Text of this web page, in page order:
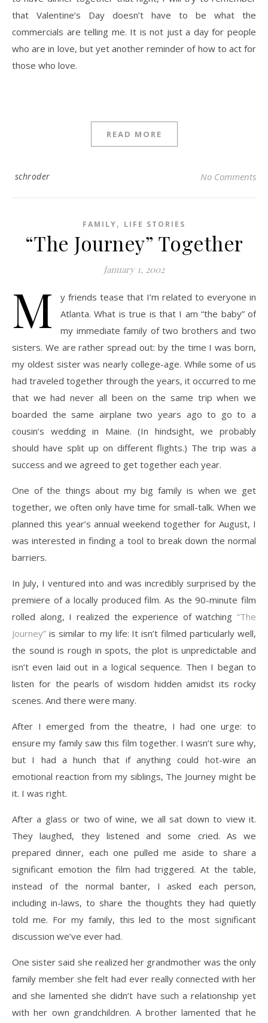
that Valentine’s Day doesn’t have to be what the
commercials are telling me. It is not just a day for people
who are in love, but yet another reminder of how to act for
those who love.
READ MORE
schroder No Comments
FAMILY, LIFE STORIES
“The Journey” Together
January 1, 2002
M
y friends tease that I’m related to everyone in
Atlanta. What is true is that I am “the baby” of
my immediate family of two brothers and two
sisters. We are rather spread out: by the time I was born,
my oldest sister was nearly college-age. While some of us
had traveled together through the years, it occurred to me
that we had never all been on the same trip when we
boarded the same airplane two years ago to go to a
cousin’s wedding in Maine. (In hindsight, we probably
should have split up on different flights.) The trip was a
success and we agreed to get together each year.
One of the things about my big family is when we get
together, we often only have time for small-talk. When we
planned this year’s annual weekend together for August, I
was interested in finding a tool to break down the normal
barriers.
In July, I ventured into and was incredibly surprised by the
premiere of a locally produced film. As the 90-minute film
rolled along, I realized the experience of watching “The
Journey” is similar to my life: It isn’t filmed particularly well,
the sound is rough in spots, the plot is unpredictable and
isn’t even laid out in a logical sequence. Then I began to
listen for the pearls of wisdom hidden amidst its rocky
scenes. And there were many.
After I emerged from the theatre, I had one urge: to
ensure my family saw this film together. I wasn’t sure why,
but I had a hunch that if anything could hot-wire an
emotional reaction from my siblings, The Journey might be
it. I was right.
After a glass or two of wine, we all sat down to view it.
They laughed, they listened and some cried. As we
prepared dinner, each one pulled me aside to share a
significant emotion the film had triggered. At the table,
instead of the normal banter, I asked each person,
including in-laws, to share the thoughts they had quietly
told me. For my family, this led to the most significant
discussion we’ve ever had.
One sister said she realized her grandmother was the only
family member she felt had ever really connected with her
and she lamented she didn’t have such a relationship yet
with her own grandchildren. A brother lamented that he